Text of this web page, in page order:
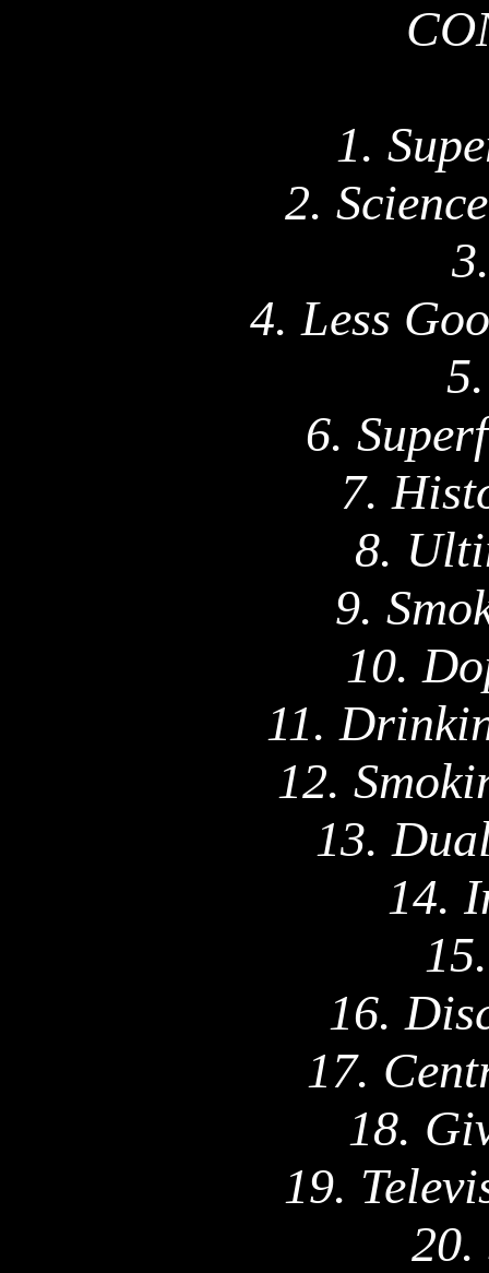
1.
2.
4. Less
6.
7.
8.
9.
10.
11.
12.
13.
14.
16.
17.
18.
19.
20.